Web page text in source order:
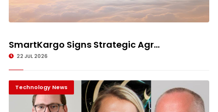
SmartKargo Signs Strategic Agr...
22 JUL 2026
Technology News